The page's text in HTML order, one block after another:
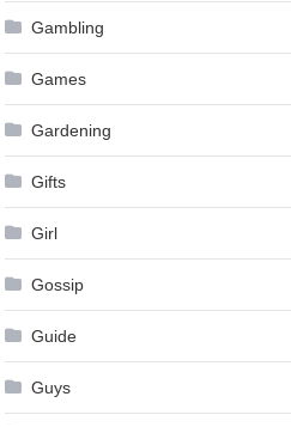
Gambling
Games
Gardening
Gifts
Girl
Gossip
Guide
Guys